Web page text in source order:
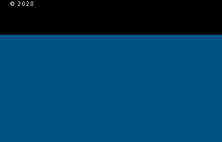
© 2020